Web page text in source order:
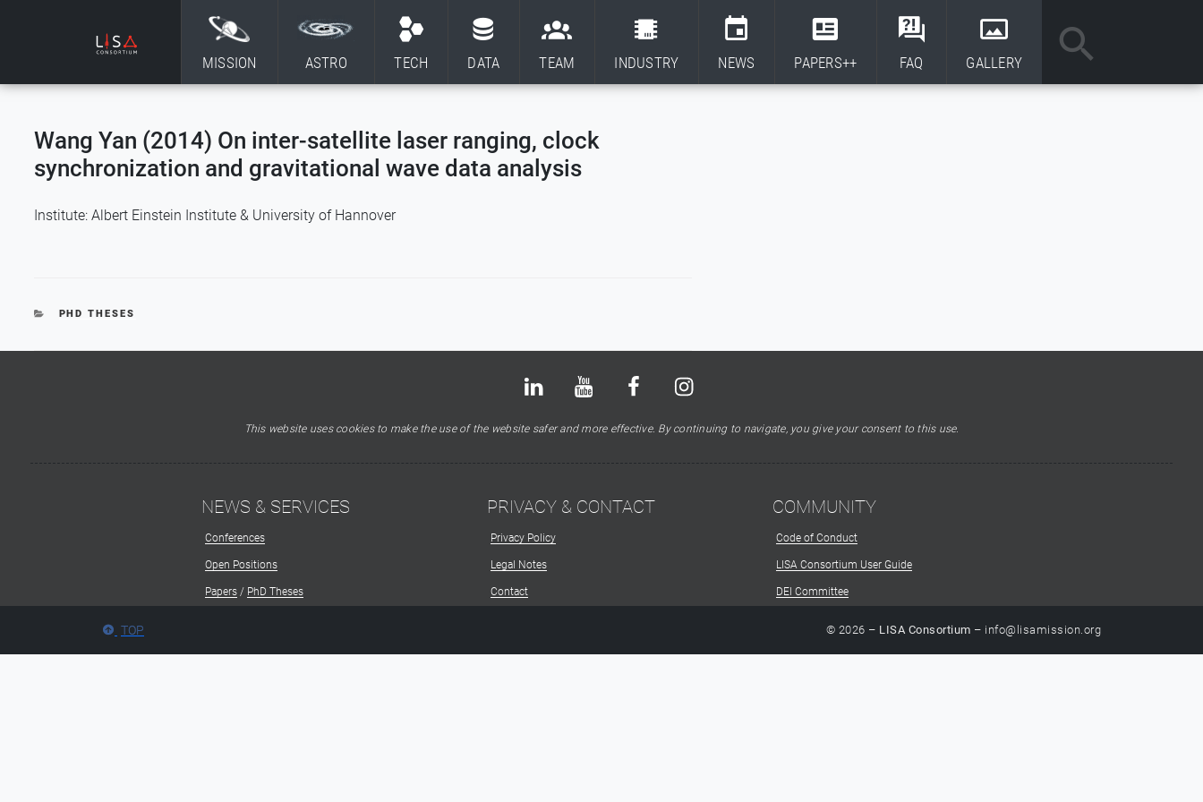
MISSION ASTRO TECH DATA TEAM INDUSTRY NEWS PAPERS++ FAQ GALLERY
Wang Yan (2014) On inter-satellite laser ranging, clock
synchronization and gravitational wave data analysis
Institute: Albert Einstein Institute & University of Hannover
CATEGORIES
PHD THESES
LinkedIn Youtube FacebookInstagram
This website uses cookies to make the use of the website safer and more effective. By continuing to navigate, you give your consent to this use.
NEWS & SERVICES
Conferences
Open Positions
Papers / PhD Theses
PRIVACY & CONTACT
Privacy Policy
Legal Notes
Contact
COMMUNITY
Code of Conduct
LISA Consortium User Guide
DEI Committee
TOP © 2026 – LISA Consortium – info@lisamission.org